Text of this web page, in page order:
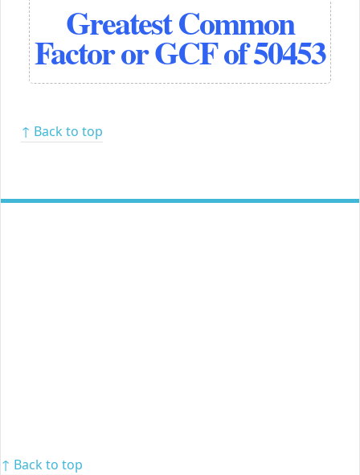
Greatest Common
Factor or GCF of 50453
↑ Back to top
↑ Back to top